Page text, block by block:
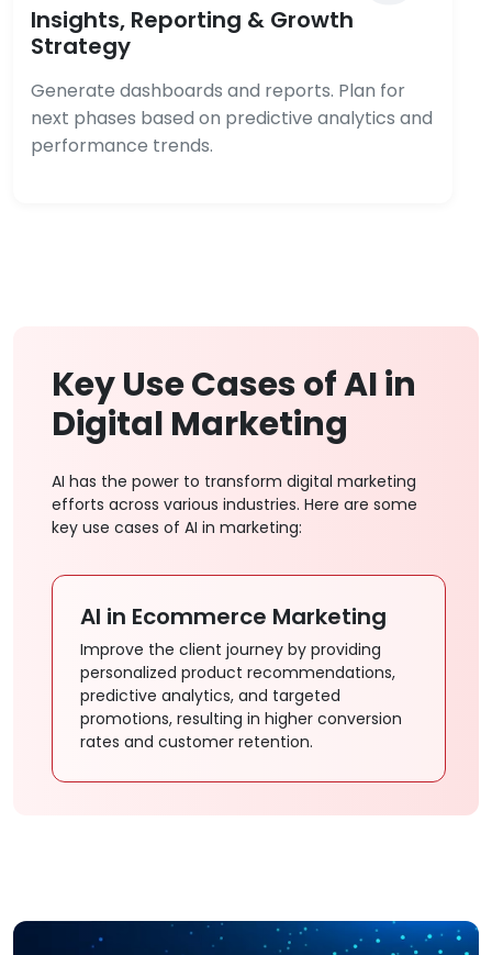
Insights, Reporting & Growth
Strategy
Generate dashboards and reports. Plan for
next phases based on predictive analytics and
performance trends.
Key Use Cases of AI in
Digital Marketing
AI has the power to transform digital marketing
efforts across various industries. Here are some
key use cases of AI in marketing:
AI in Ecommerce Marketing
Improve the client journey by providing
personalized product recommendations,
predictive analytics, and targeted
promotions, resulting in higher conversion
rates and customer retention.